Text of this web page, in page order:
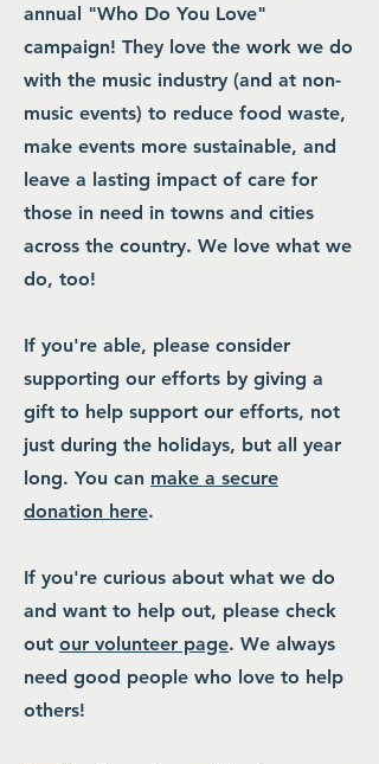
annual "Who Do You Love"
campaign! They love the work we do
with the music industry (and at non-
music events) to reduce food waste,
make events more sustainable, and
leave a lasting impact of care for
those in need in towns and cities
across the country. We love what we
do, too!
If you're able, please consider
supporting our efforts by giving a
gift to help support our efforts, not
just during the holidays, but all year
long. You can make a secure
donation here.
If you're curious about what we do
and want to help out, please check
out our volunteer page. We always
need good people who love to help
others!